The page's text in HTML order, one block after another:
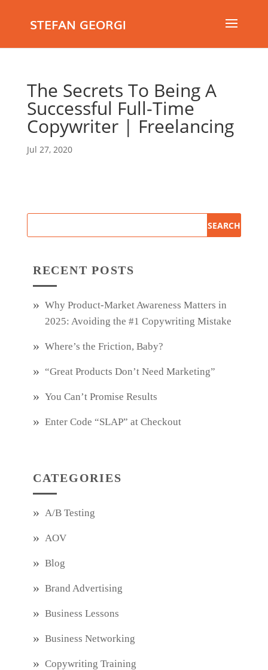
STEFAN GEORGI
The Secrets To Being A
Successful Full-Time
Copywriter | Freelancing
Jul 27, 2020
RECENT POSTS
Why Product‑Market Awareness Matters in
2025: Avoiding the #1 Copywriting Mistake
Where’s the Friction, Baby?
“Great Products Don’t Need Marketing”
You Can’t Promise Results
Enter Code “SLAP” at Checkout
CATEGORIES
A/B Testing
AOV
Blog
Brand Advertising
Business Lessons
Business Networking
Copywriting Training